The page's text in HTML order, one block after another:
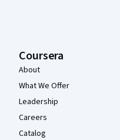
Coursera
About
What We Offer
Leadership
Careers
Catalog